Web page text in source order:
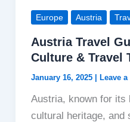
Rich
Heritage
Europe Austria
Austria Travel
Culture & Travel
January 16, 2025 | Leave
Austria, known for its
cultural heritage, and